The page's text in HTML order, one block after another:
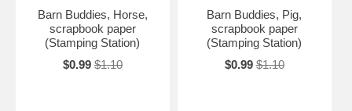
Barn Buddies, Horse,
scrapbook paper
(Stamping Station)
$0.99 $1.10
Barn Buddies, Pig,
scrapbook paper
(Stamping Station)
$0.99 $1.10